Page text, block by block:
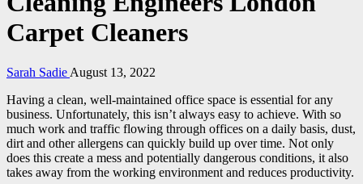
Carpet Cleaners
Sarah Sadie August 13, 2022
Having a clean, well-maintained office space is essential for any
business. Unfortunately, this isn’t always easy to achieve. With so
much work and traffic flowing through offices on a daily basis, dust,
dirt and other allergens can quickly build up over time. Not only
does this create a mess and potentially dangerous conditions, it also
takes away from the working environment and reduces productivity.